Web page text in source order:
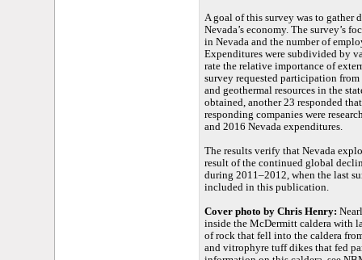
A goal of this survey was to gather
Nevada’s economy. The survey’s
in Nevada and the number of
Expenditures were subdivided by
rate the relative importance of
survey requested participation
and geothermal resources in the
obtained, another 23 responded
responding companies were
and 2016 Nevada expenditures.
The results verify that Nevada
result of the continued global
during 2011–2012, when the last
included in this publication.
Cover photo by Chris Henry:
inside the McDermitt caldera with
of rock that fell into the caldera
and vitrophyre tuff dikes that fed